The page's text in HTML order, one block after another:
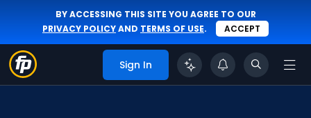
BY ACCESSING THIS SITE YOU AGREE TO OUR
PRIVACY POLICYAND TERMS OF USE. ACCEPT
Sign In